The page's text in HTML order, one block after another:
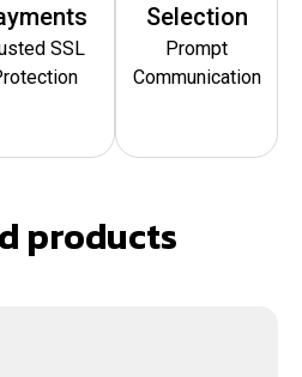
SSL
Selection
Prompt
Communication
products